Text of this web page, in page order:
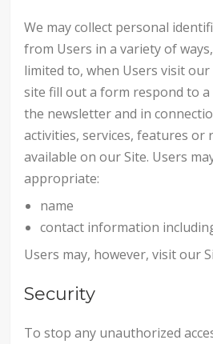
We may collect personal
from Users in a variety of
limited to, when Users visit
site fill out a form respond to
the newsletter and in
activities, services, features or
available on our Site. Users
appropriate:
name
contact information
Users may, however, visit our
Security
To stop any unauthorized